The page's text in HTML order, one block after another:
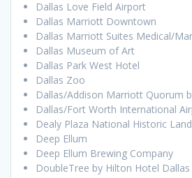
Dallas Love Field Airport
Dallas Marriott Downtown
Dallas Marriott Suites Medical/
Dallas Museum of Art
Dallas Park West Hotel
Dallas Zoo
Dallas/Addison Marriott Quorum
Dallas/Fort Worth International
Dealy Plaza National Historic
Deep Ellum
Deep Ellum Brewing Company
DoubleTree by Hilton Hotel